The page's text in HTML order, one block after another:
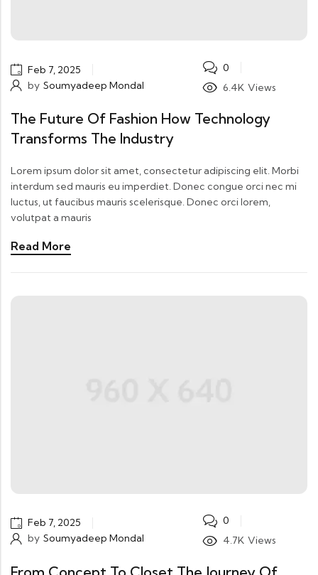
Feb 7, 2025
by Soumyadeep Mondal
0
6.4K Views
The Future Of Fashion How Technology
Transforms The Industry
Lorem ipsum dolor sit amet, consectetur adipiscing elit. Morbi
interdum sed mauris eu imperdiet. Donec congue orci nec mi
luctus, ut faucibus mauris scelerisque. Donec orci lorem,
volutpat a mauris
Read More
Feb 7, 2025
by Soumyadeep Mondal
0
4.7K Views